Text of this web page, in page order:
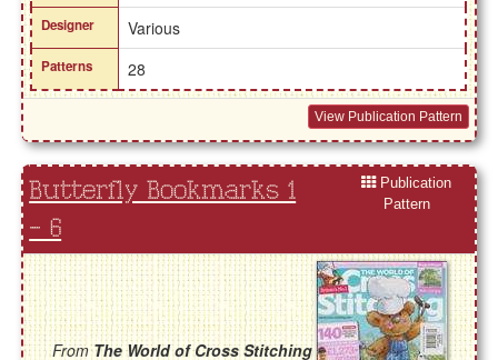
Designer Various
Patterns 28
View Publication Pattern
Butterfly Bookmarks 1
- 6
Publication
Pattern
FromThe World of Cross Stitching